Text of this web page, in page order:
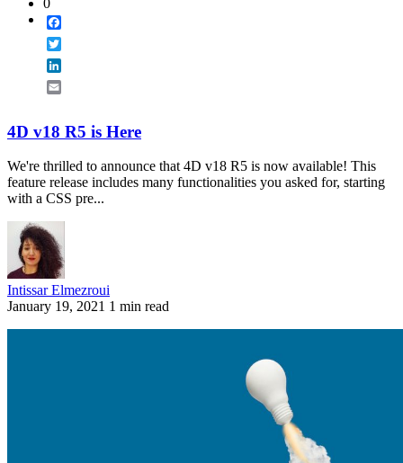
4D v18 R5 is Here
We're thrilled to announce that 4D v18 R5 is now available! This
feature release includes many functionalities you asked for, starting
with a CSS pre...
Intissar Elmezroui
January 19, 2021 1 min read